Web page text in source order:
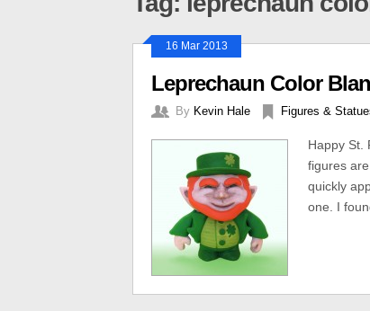
16 Mar 2013
Leprechaun Color
By Kevin Hale Figures &
Happy St.
figures
quickly
one. I